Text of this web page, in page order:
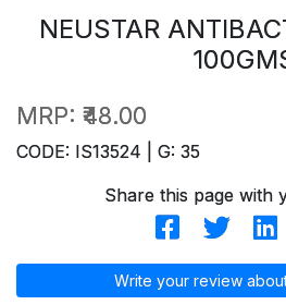
NEUSTAR
MRP: ₹48.00
CODE: IS13524 | G: 35
Share this page with
Write your review